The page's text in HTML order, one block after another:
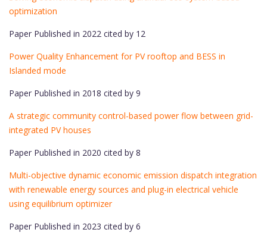
optimization
Paper Published in 2022 cited by 12
Power Quality Enhancement for PV rooftop and BESS in
Islanded mode
Paper Published in 2018 cited by 9
A strategic community control-based power flow between grid-
integrated PV houses
Paper Published in 2020 cited by 8
Multi-objective dynamic economic emission dispatch integration
with renewable energy sources and plug-in electrical vehicle
using equilibrium optimizer
Paper Published in 2023 cited by 6